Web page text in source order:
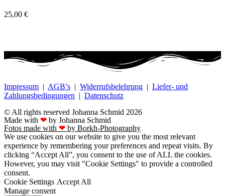
25,00 €
Impressum | AGB’s | Widerrufsbelehrung | Liefer- und
Zahlungsbedingungen | Datenschutz
© All rights reserved Johanna Schmid 2026
Made with ❤ by Johanna Schmid
Fotos made with ❤ by Borkh-Photography
We use cookies on our website to give you the most relevant
experience by remembering your preferences and repeat visits. By
clicking “Accept All”, you consent to the use of ALL the cookies.
However, you may visit "Cookie Settings" to provide a controlled
consent.
Cookie Settings Accept All
Manage consent